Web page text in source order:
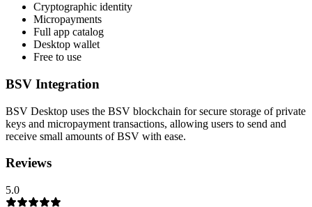
Cryptographic identity
Micropayments
Full app catalog
Desktop wallet
Free to use
BSV Integration
BSV Desktop uses the BSV blockchain for secure storage of private
keys and micropayment transactions, allowing users to send and
receive small amounts of BSV with ease.
Reviews
5.0